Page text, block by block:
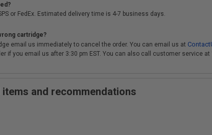
or FedEx. Estimated delivery time is 4-7 business days.
cartridge?
email us immediately to cancel the order. You can email us at
if you email us after 3:30 pm EST. You can also call customer service at
and recommendations